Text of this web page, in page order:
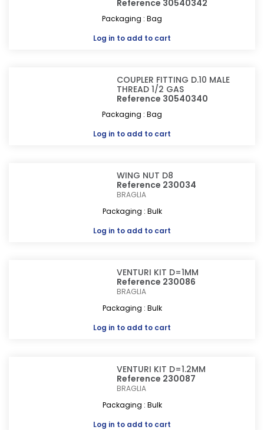
Reference 30540342
Packaging : Bag
Log in to add to cart
COUPLER FITTING D.10 MALE
THREAD 1/2 GAS
Reference 30540340
Packaging : Bag
Log in to add to cart
WING NUT D8
Reference 230034
BRAGLIA
Packaging : Bulk
Log in to add to cart
VENTURI KIT D=1MM
Reference 230086
BRAGLIA
Packaging : Bulk
Log in to add to cart
VENTURI KIT D=1.2MM
Reference 230087
BRAGLIA
Packaging : Bulk
Log in to add to cart